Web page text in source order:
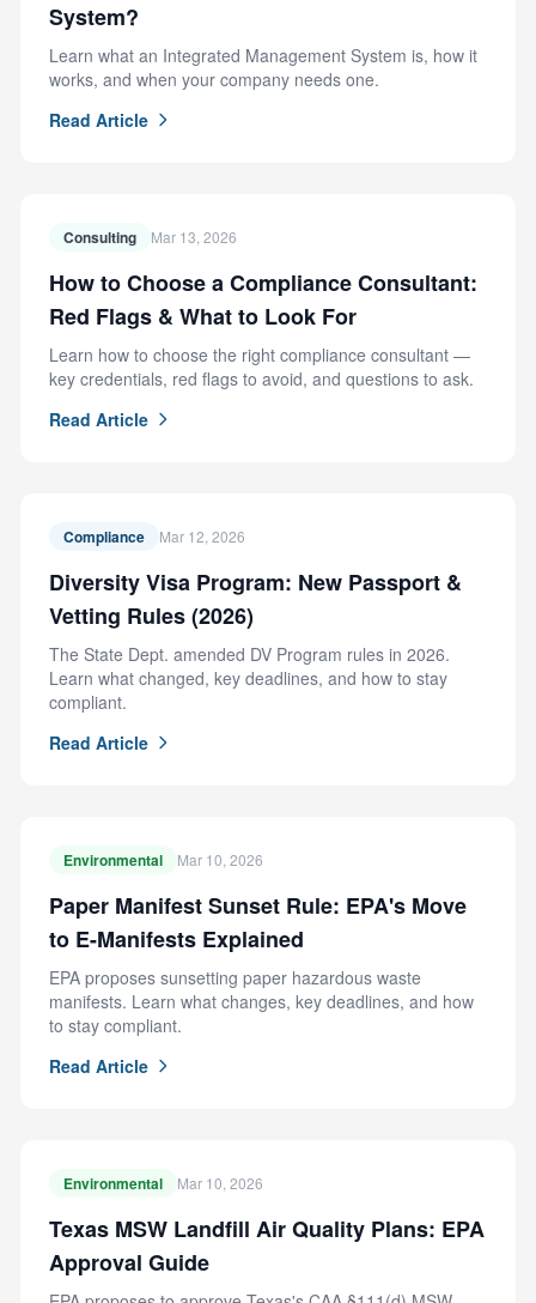
System?
Learn what an Integrated Management System is, how it
works, and when your company needs one.
Read Article
Consulting Mar 13, 2026
How to Choose a Compliance Consultant:
Red Flags & What to Look For
Learn how to choose the right compliance consultant —
key credentials, red flags to avoid, and questions to ask.
Read Article
Compliance Mar 12, 2026
Diversity Visa Program: New Passport &
Vetting Rules (2026)
The State Dept. amended DV Program rules in 2026.
Learn what changed, key deadlines, and how to stay
compliant.
Read Article
Environmental Mar 10, 2026
Paper Manifest Sunset Rule: EPA's Move
to E-Manifests Explained
EPA proposes sunsetting paper hazardous waste
manifests. Learn what changes, key deadlines, and how
to stay compliant.
Read Article
Environmental Mar 10, 2026
Texas MSW Landfill Air Quality Plans: EPA
Approval Guide